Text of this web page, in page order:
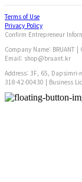
Terms of Use
Privacy Policy
Confirm Entrepreneur
Company Name: BRUANT |
Email: shop@bruant.kr
Address: 3F, 65, Dapsimri-
318-42-00430 | Business